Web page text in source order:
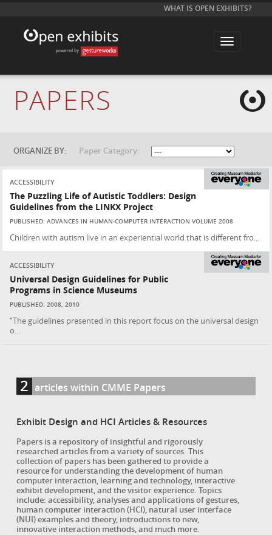
WHAT IS OPEN EXHIBITS?
T
l
t
i
o
n
PAPERS
ORGANIZE BY: Paper Category:
ACCESSIBILITY
The Puzzling Life of Autistic Toddlers: Design
Guidelines from the LINKX Project
PUBLISHED: ADVANCES IN HUMAN-COMPUTER INTERACTION VOLUME 2008
Children with autism live in an experiential world that is different fro...
ACCESSIBILITY
Universal Design Guidelines for Public
Programs in Science Museums
PUBLISHED: 2008, 2010
“The guidelines presented in this report focus on the universal design
o...
2 articles within CMME Papers
Exhibit Design and HCI Articles & Resources
Papers is a repository of insightful and rigorously
researched articles from a variety of sources. This
collection of papers has been gathered to provide a
resource for understanding the development of human
computer interaction, learning and technology, interactive
exhibit development, and the visitor experience. Topics
include: accessibility, analyses and applications of gestures,
human computer interaction (HCI), natural user interface
(NUI) examples and theory, introductions to new,
innovative interaction methods, and much more.